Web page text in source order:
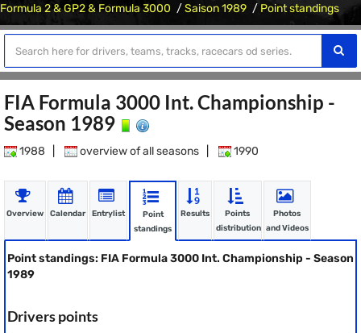
Formula 2 & GP2 & Formula 3000
Saison 1989 Point standings
FIA Formula 3000 Int. Championship -
Season 1989
1988 overview of all seasons 1990
Overview Calendar Entrylist
Point
standings
Results
Points
distribution
Photos
and Videos
Point standings: FIA Formula 3000 Int. Championship - Season
1989
Drivers points